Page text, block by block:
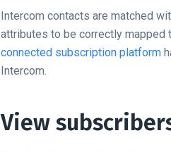
Intercom contacts are matched
attributes to be correctly mapped
connected subscription platform
Intercom.
View